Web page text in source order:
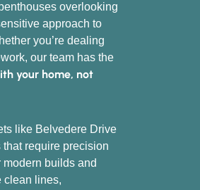
overlooking
approach to
you’re dealing
our team has the
your home, not
like Belvedere Drive
require precision
builds and
clean lines,